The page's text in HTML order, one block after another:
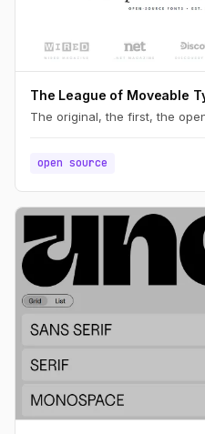
The League of Moveable
The original, the first, the
open source